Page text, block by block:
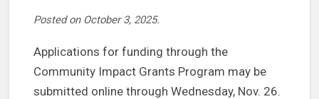
Posted on October 3, 2025.
Applications for funding through the
Community Impact Grants Program may be
submitted online through Wednesday, Nov. 26.